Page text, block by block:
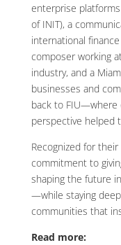
enterprise
of INIT), a
international
composer working
industry, and a
businesses and
back to FIU—where
perspective helped
Recognized for
commitment to
shaping the future
—while staying
communities that
Read more: